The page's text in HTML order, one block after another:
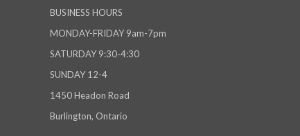
BUSINESS HOURS
MONDAY-FRIDAY 9am-7pm
SATURDAY 9:30-4:30
SUNDAY 12-4
1450 Headon Road
Burlington, Ontario